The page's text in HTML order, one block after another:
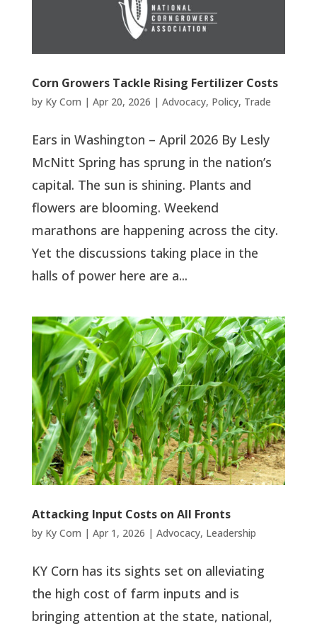
Corn Growers Tackle Rising Fertilizer Costs
by Ky Corn | Apr 20, 2026 | Advocacy, Policy, Trade
Ears in Washington – April 2026 By Lesly
McNitt Spring has sprung in the nation’s
capital. The sun is shining. Plants and
flowers are blooming. Weekend
marathons are happening across the city.
Yet the discussions taking place in the
halls of power here are a...
Attacking Input Costs on All Fronts
by Ky Corn | Apr 1, 2026 | Advocacy, Leadership
KY Corn has its sights set on alleviating
the high cost of farm inputs and is
bringing attention at the state, national,